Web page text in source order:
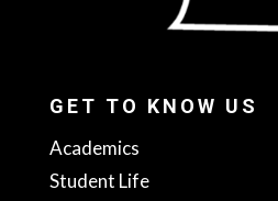
GET TO KNOW US
Academics
Student Life